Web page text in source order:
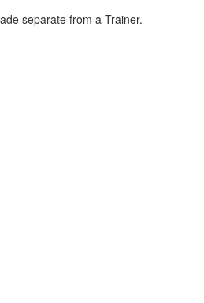
separate from a Trainer.